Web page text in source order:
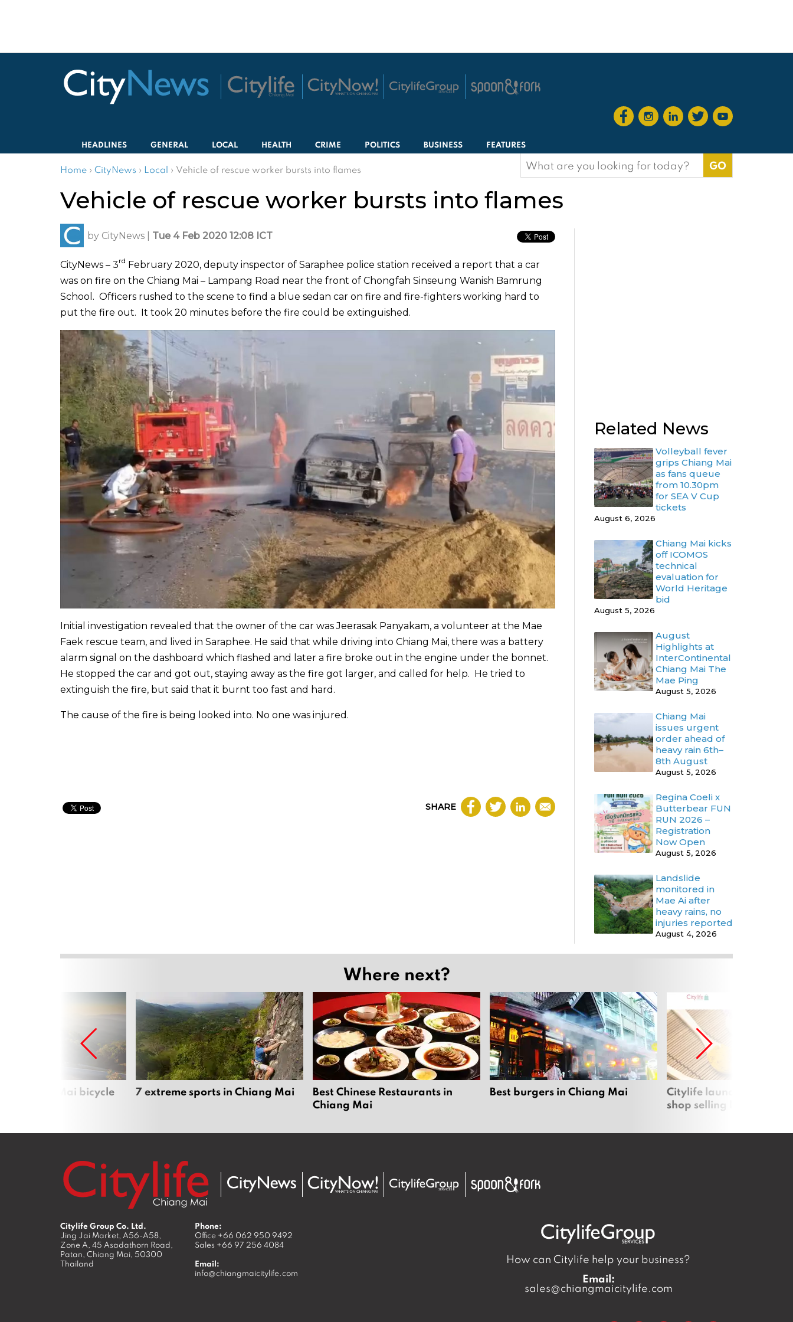
HEADLINES GENERAL LOCAL HEALTH CRIME POLITICS BUSINESS FEATURES
Home › CityNews › Local › Vehicle of rescue worker bursts into flames
Search
for:
Vehicle of rescue worker bursts into flames
by CityNews Tue 4 Feb 2020 12:08 ICT
CityNews – 3rd February 2020, deputy inspector of Saraphee police station received a report that a car
was on fire on the Chiang Mai – Lampang Road near the front of Chongfah Sinseung Wanish Bamrung
School. Officers rushed to the scene to find a blue sedan car on fire and fire-fighters working hard to
put the fire out. It took 20 minutes before the fire could be extinguished.
Initial investigation revealed that the owner of the car was Jeerasak Panyakam, a volunteer at the Mae
Faek rescue team, and lived in Saraphee. He said that while driving into Chiang Mai, there was a battery
alarm signal on the dashboard which flashed and later a fire broke out in the engine under the bonnet.
He stopped the car and got out, staying away as the fire got larger, and called for help. He tried to
extinguish the fire, but said that it burnt too fast and hard.
The cause of the fire is being looked into. No one was injured.
SHARE
Related News
Volleyball fever
grips Chiang Mai
as fans queue
from 10.30pm
for SEA V Cup
tickets
August 6, 2026
Chiang Mai kicks
off ICOMOS
technical
evaluation for
World Heritage
bid
August 5, 2026
August
Highlights at
InterContinental
Chiang Mai The
Mae Ping
August 5, 2026
Chiang Mai
issues urgent
order ahead of
heavy rain 6th–
8th August
August 5, 2026
Regina Coeli x
Butterbear FUN
RUN 2026 –
Registration
Now Open
August 5, 2026
Landslide
monitored in
Mae Ai after
heavy rains, no
injuries reported
August 4, 2026
Where next?
Chiang Mai bicycle 7 extreme sports in Chiang Mai
Best Chinese Restaurants in
Chiang Mai
Best burgers in Chiang Mai
Citylife launches new
shop selling local
Citylife Group Co. Ltd.
Jing Jai Market, A56-A58,
Zone A, 45 Asadathorn Road,
Patan, Chiang Mai, 50300
Thailand
Phone:
Office +66 062 950 9492
Sales +66 97 256 4084
Email:
info@chiangmaicitylife.com
How can Citylife help your business?
Email:
sales@chiangmaicitylife.com